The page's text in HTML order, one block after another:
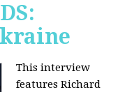
This interview
features Richard